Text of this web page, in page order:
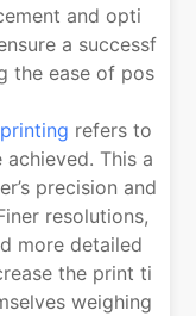
and opti
a successf
the ease of pos
refers to
This a
precision and
resolutions,
more detailed
the print ti
weighing